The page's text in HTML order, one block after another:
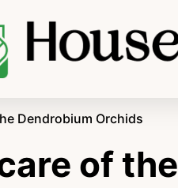
Dendrobium Orchids
of the